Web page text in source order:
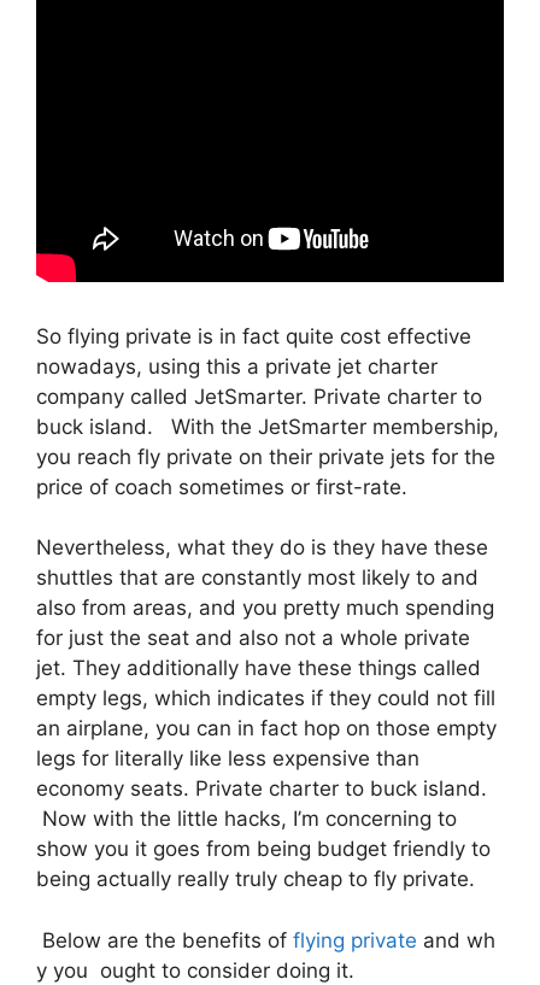
So flying private is in fact quite cost effective
nowadays, using this a private jet charter
company called JetSmarter. Private charter to
buck island. With the JetSmarter membership,
you reach fly private on their private jets for the
price of coach sometimes or first-rate.
Nevertheless, what they do is they have these
shuttles that are constantly most likely to and
also from areas, and you pretty much spending
for just the seat and also not a whole private
jet. They additionally have these things called
empty legs, which indicates if they could not fill
an airplane, you can in fact hop on those empty
legs for literally like less expensive than
economy seats. Private charter to buck island.
Now with the little hacks, I’m concerning to
show you it goes from being budget friendly to
being actually really truly cheap to fly private.
Below are the benefits of flying private and wh
y you ought to consider doing it.